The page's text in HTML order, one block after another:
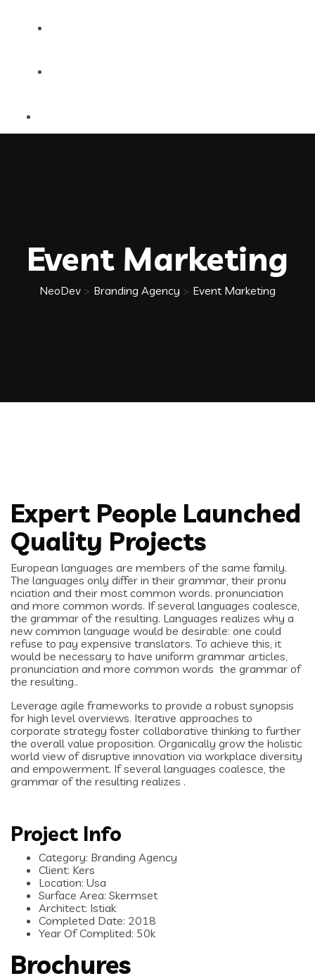
Event Marketing
NeoDev > Branding Agency > Event Marketing
Expert People Launched
Quality Projects
European languages are members of the same family.
The languages only differ in their grammar, their pronu
nciation and their most common words. pronunciation
and more common words. If several languages coalesce,
the grammar of the resulting. Languages realizes why a
new common language would be desirable: one could
refuse to pay expensive translators. To achieve this, it
would be necessary to have uniform grammar articles,
pronunciation and more common words the grammar of
the resulting..
Leverage agile frameworks to provide a robust synopsis
for high level overviews. Iterative approaches to
corporate strategy foster collaborative thinking to further
the overall value proposition. Organically grow the holistic
world view of disruptive innovation via workplace diversity
and empowerment. If several languages coalesce, the
grammar of the resulting realizes .
Project Info
Category: Branding Agency
Client: Kers
Location: Usa
Surface Area: Skermset
Architect: Istiak
Completed Date: 2018
Year Of Complited: 50k
Brochures